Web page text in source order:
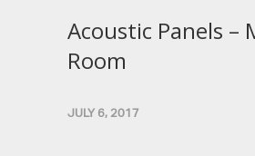
Acoustic Panels –
Room
JULY 6, 2017